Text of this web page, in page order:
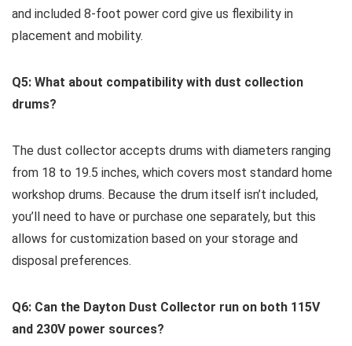
and ⁣included 8-foot power cord give ⁤us flexibility in
placement and mobility.
Q5: What about compatibility with dust collection
drums?
The dust‌ collector accepts drums with diameters⁢ ranging
from 18 to‍ 19.5 inches, which covers most standard home
workshop drums. Because the drum itself isn’t included,
you’ll need to have or purchase one separately, but this
allows for customization based on your storage and
disposal preferences.
Q6: Can the ⁢Dayton Dust Collector run ⁢on⁤ both 115V
and 230V power ⁢sources?